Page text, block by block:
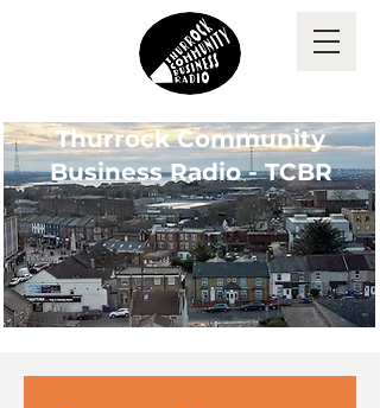
Thurrock Community
Business Radio - TCBR